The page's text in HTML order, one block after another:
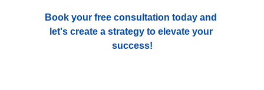
Book your free consultation today and
let's create a strategy to elevate your
success!